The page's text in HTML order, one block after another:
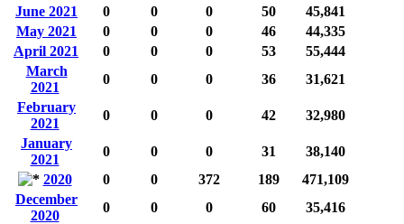
June 2021
0 0 0 50
45,841
May 2021
0 0 0 46
44,335
April 2021
0 0 0 53
55,444
March
2021
0 0 0 36
31,621
February
2021
0 0 0 42
32,980
January
2021
0 0 0 31
38,140
2020
0 0 372 189
471,109
December
2020
0 0 0 60
35,416